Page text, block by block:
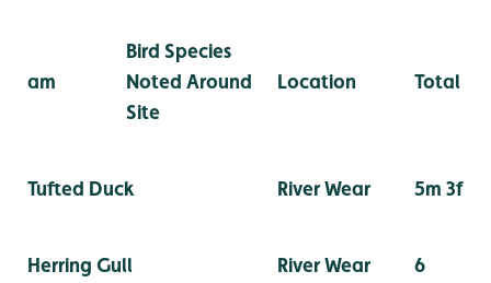
am
Bird Species
Noted Around
Site
Location Total
Tufted Duck River Wear 5m 3f
Herring Gull River Wear 6